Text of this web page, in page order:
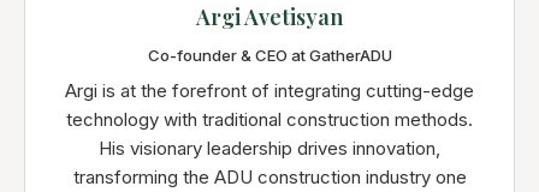
Argi Avetisyan
Co-founder & CEO at GatherADU
Argi is at the forefront of integrating cutting-edge
technology with traditional construction methods.
His visionary leadership drives innovation,
transforming the ADU construction industry one